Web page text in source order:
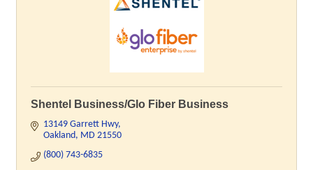
Shentel Business/Glo Fiber Business
13149 Garrett Hwy
Oakland MD 21550
(800) 743-6835